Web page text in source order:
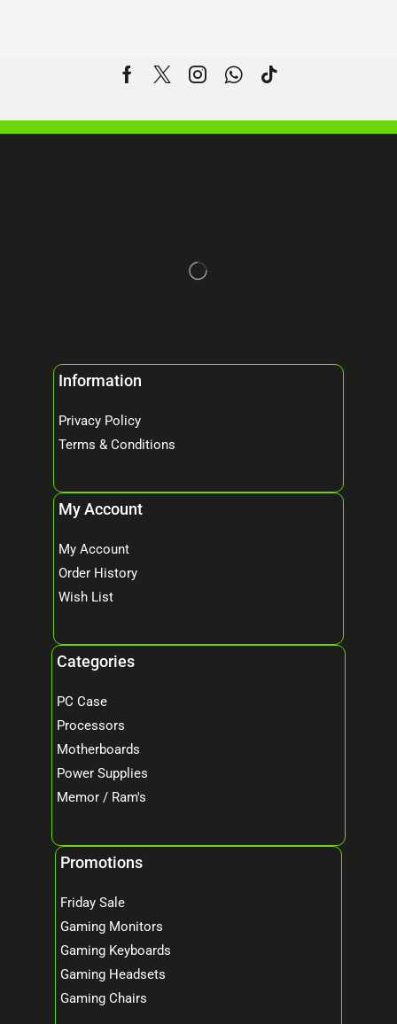
Information
Privacy Policy
Terms & Conditions
My Account
My Account
Order History
Wish List
Categories
PC Case
Processors
Motherboards
Power Supplies
Memor / Ram's
Promotions
Friday Sale
Gaming Monitors
Gaming Keyboards
Gaming Headsets
Gaming Chairs